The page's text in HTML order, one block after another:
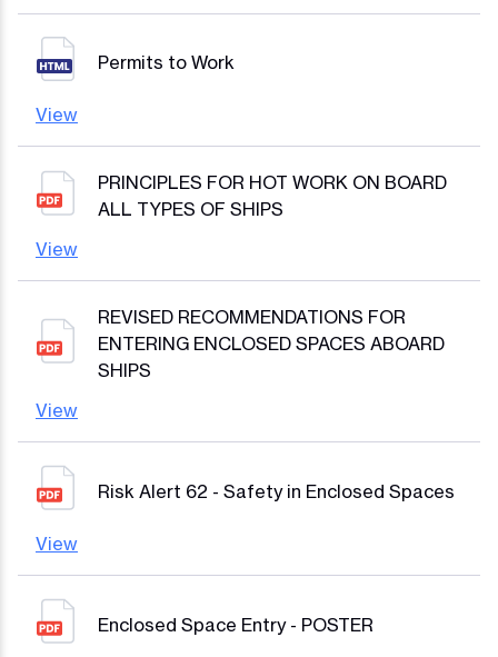
Permits to Work
View
PRINCIPLES FOR HOT WORK ON BOARD
ALL TYPES OF SHIPS
View
REVISED RECOMMENDATIONS FOR
ENTERING ENCLOSED SPACES ABOARD
SHIPS
View
Risk Alert 62 - Safety in Enclosed Spaces
View
Enclosed Space Entry - POSTER